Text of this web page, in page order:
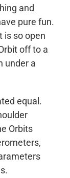
and
pure fun.
is so open
off to a
under a
equal.
Orbits